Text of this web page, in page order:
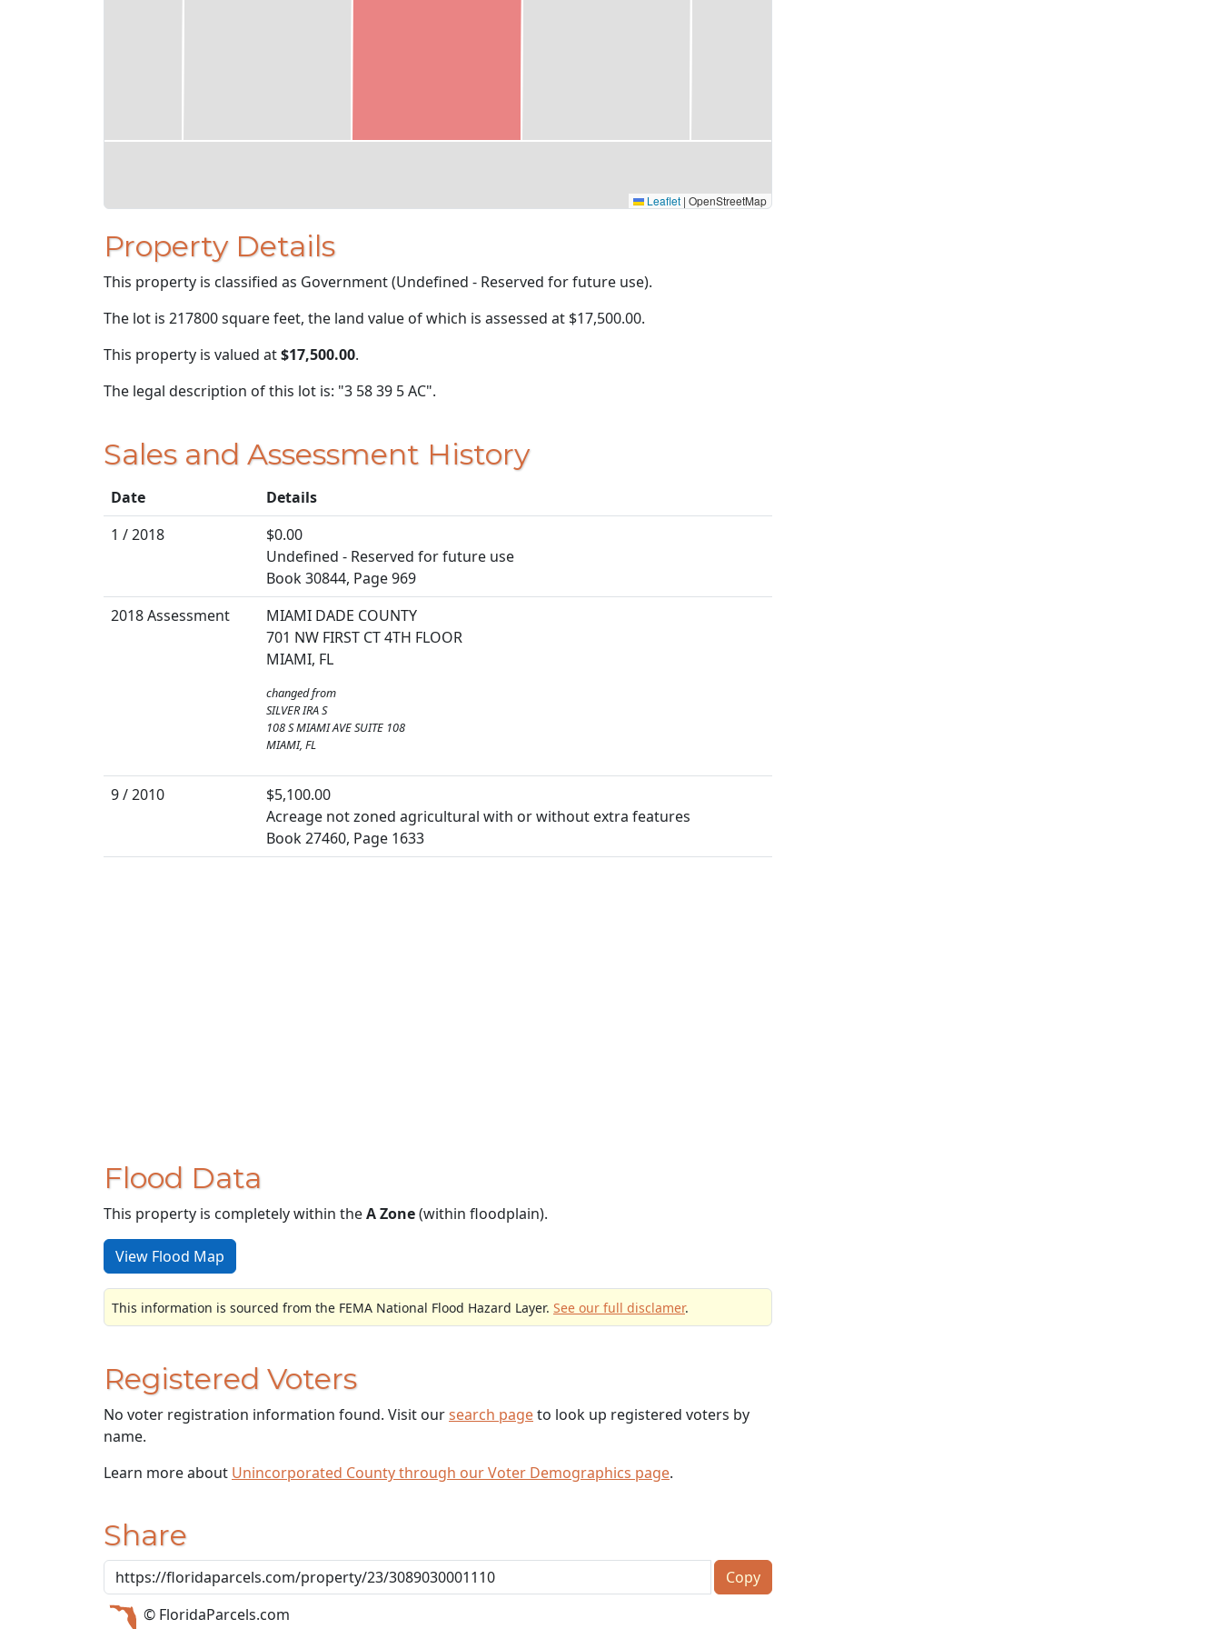
Leaflet | OpenStreetMap
Property Details
This property is classified as Government (Undefined - Reserved for future use).
The lot is 217800 square feet, the land value of which is assessed at $17,500.00.
This property is valued at$17,500.00.
The legal description of this lot is: "3 58 39 5 AC".
Sales and Assessment History
Date
Details
1 / 2018
$0.00
Undefined - Reserved for future use
Book 30844, Page 969
2018 Assessment
MIAMI DADE COUNTY
701 NW FIRST CT 4TH FLOOR
MIAMI, FL
changed from
SILVER IRA S
108 S MIAMI AVE SUITE 108
MIAMI, FL
9 / 2010
$5,100.00
Acreage not zoned agricultural with or without extra features
Book 27460, Page 1633
Flood Data
This property is completely within theA Zone(within floodplain).
View Flood Map
This information is sourced from the FEMA National Flood Hazard Layer. See our full disclamer.
Registered Voters
No voter registration information found. Visit oursearch pageto look up registered voters by
name.
Learn more about Unincorporated County through our Voter Demographics page.
Share
Copy
© FloridaParcels.com